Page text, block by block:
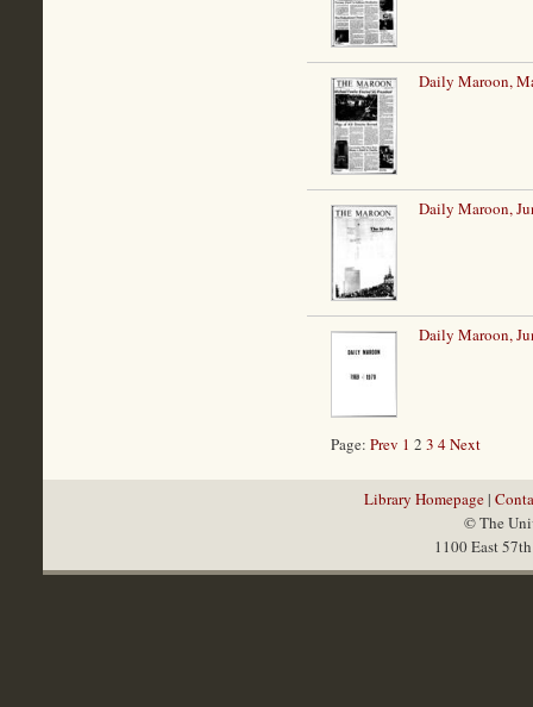
Daily Maroon,
Daily Maroon,
Daily Maroon,
Page: Prev 1 2 3 4Next
Library Homepage|
© The
1100 East